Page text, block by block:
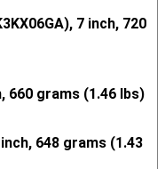
7 inch, 720
660 grams (1.46 lbs)
648 grams (1.43